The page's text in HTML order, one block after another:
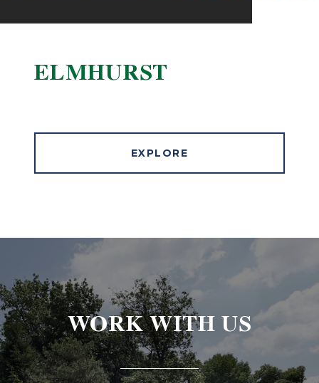
ELMHURST
EXPLORE
WORK WITH US